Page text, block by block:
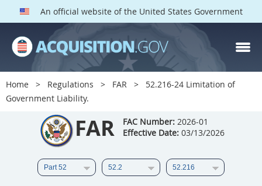
An official website of the United States Government
Home Regulations FAR
52.216-24 Limitation of
Government Liability.
FAR FAC Number: 2026-01
Effective Date: 03/13/2026
FAR PARTS
Index
List of Sections Affected
DOD Deviations
2 3 4
5